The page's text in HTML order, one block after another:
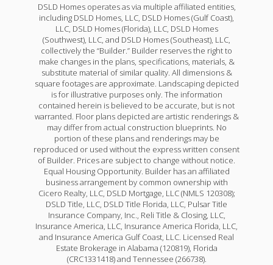
DSLD Homes operates as via multiple affiliated entities,
including DSLD Homes, LLC, DSLD Homes (Gulf Coast),
LLC, DSLD Homes (Florida), LLC, DSLD Homes
(Southwest), LLC, and DSLD Homes (Southeast), LLC,
collectively the “Builder.” Builder reserves the right to
make changes in the plans, specifications, materials, &
substitute material of similar quality. All dimensions &
square footages are approximate. Landscaping depicted
is for illustrative purposes only. The information
contained herein is believed to be accurate, but is not
warranted. Floor plans depicted are artistic renderings &
may differ from actual construction blueprints. No
portion of these plans and renderings may be
reproduced or used without the express written consent
of Builder. Prices are subject to change without notice.
Equal Housing Opportunity. Builder has an affiliated
business arrangement by common ownership with
Cicero Realty, LLC, DSLD Mortgage, LLC (NMLS 120308);
DSLD Title, LLC, DSLD Title Florida, LLC, Pulsar Title
Insurance Company, Inc., Reli Title & Closing, LLC,
Insurance America, LLC, Insurance America Florida, LLC,
and Insurance America Gulf Coast, LLC. Licensed Real
Estate Brokerage in Alabama (120819), Florida
(CRC1331418) and Tennessee (266738).